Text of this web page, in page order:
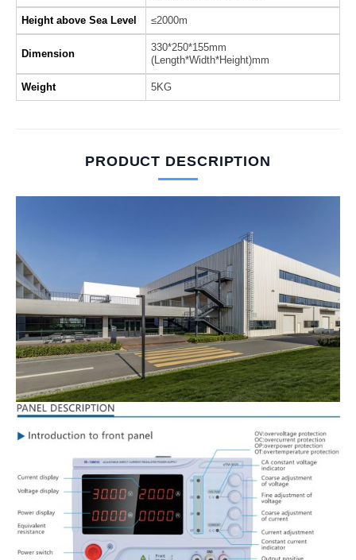
Height above Sea Level ≤2000m
Dimension
330*250*155mm
(Length*Width*Height)mm
Weight 5KG
PRODUCT DESCRIPTION